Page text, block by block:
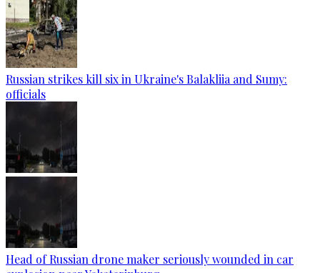
Russian strikes kill six in Ukraine's Balakliia and Sumy:
officials
Head of Russian drone maker seriously wounded in car